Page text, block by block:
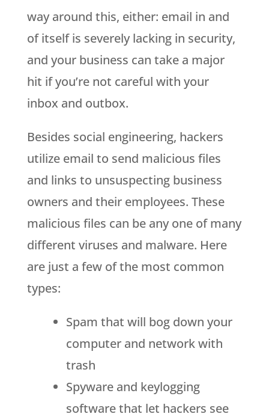
way around this, either: email in and
of itself is severely lacking in security,
and your business can take a major
hit if you’re not careful with your
inbox and outbox.
Besides social engineering, hackers
utilize email to send malicious files
and links to unsuspecting business
owners and their employees. These
malicious files can be any one of many
different viruses and malware. Here
are just a few of the most common
types:
Spam that will bog down your
computer and network with
trash
Spyware and keylogging
software that let hackers see